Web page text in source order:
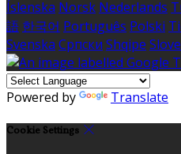
Íslenska Norsk Nederlands
語 한국어 Português Polski
Svenska Српски Shqipe
Powered by Translate
Cookie Settings